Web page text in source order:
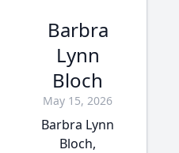
Barbra
Lynn
Bloch
May 15, 2026
Barbra Lynn
Bloch,